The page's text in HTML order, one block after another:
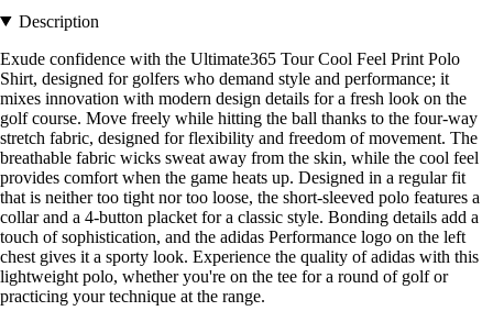
Description
Exude confidence with the Ultimate365 Tour Cool Feel Print Polo
Shirt, designed for golfers who demand style and performance; it
mixes innovation with modern design details for a fresh look on the
golf course. Move freely while hitting the ball thanks to the four-way
stretch fabric, designed for flexibility and freedom of movement. The
breathable fabric wicks sweat away from the skin, while the cool feel
provides comfort when the game heats up. Designed in a regular fit
that is neither too tight nor too loose, the short-sleeved polo features a
collar and a 4-button placket for a classic style. Bonding details add a
touch of sophistication, and the adidas Performance logo on the left
chest gives it a sporty look. Experience the quality of adidas with this
lightweight polo, whether you're on the tee for a round of golf or
practicing your technique at the range.